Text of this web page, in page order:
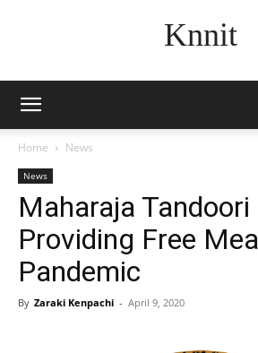
Knnit
Home News
News
Maharaja
Providing Free
Pandemic
By Zaraki Kenpachi - April 9, 2020